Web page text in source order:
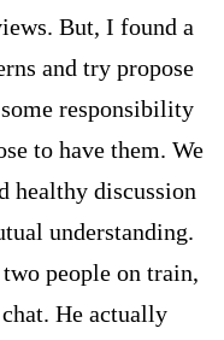
But, I found a
and try propose
responsibility
to have them. We
healthy discussion
understanding.
people on train,
He actually